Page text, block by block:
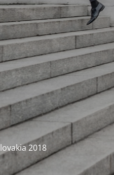
2018